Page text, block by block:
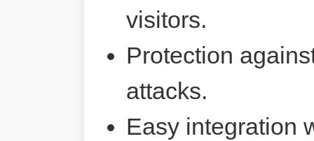
visitors.
Protection
attacks.
Easy integration